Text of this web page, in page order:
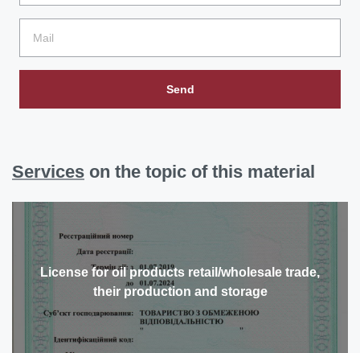
Send
Services on the topic of this material
License for oil products retail/wholesale trade,
their production and storage